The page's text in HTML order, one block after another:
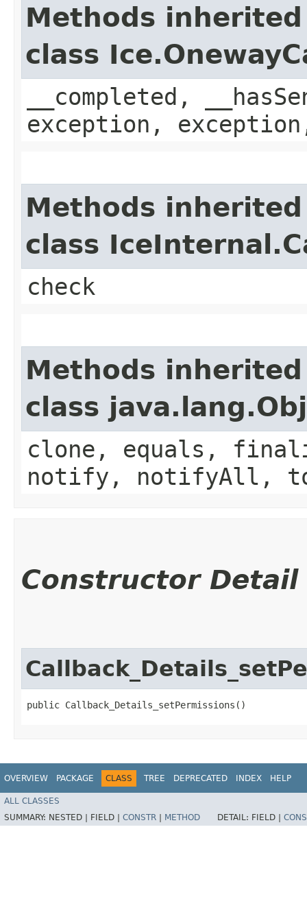
Methods
class
__completed,
exception,
Methods
class
check
Methods
class
clone, equals,
notify, notifyAll,
Constructor Detail
public Callback_Details_setPermissions()
OVERVIEW PACKAGE CLASS TREE DEPRECATED INDEX HELP
ALL CLASSES
SUMMARY: NESTED | FIELD | CONSTR METHOD DETAIL: FIELD |